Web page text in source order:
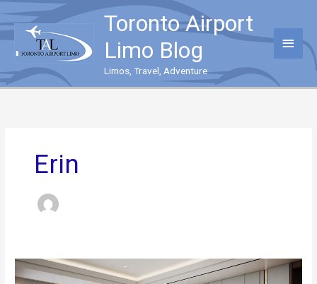
to
content
Toronto Airport
Limo Blog
Limos, Travel, Adventure
Main
Menu
Erin